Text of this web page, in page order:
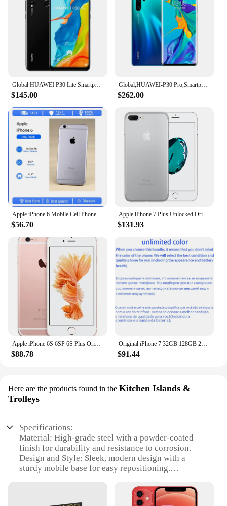
Global HUAWEI P30 Lite Smartphone Android 6.15 inch 128GB ROM 4GB RAM 48MP+32MP Cell phone Google Play Unlocked Mobile phones
$145.00
Global,HUAWEI-P30 Pro,Smartphone Android,6.47 inch,512GB ROM,40MP+32MP,Cellphones Dual SIM Google Play Store Mobile phones
$262.00
$56.70
Apple iPhone 7 Plus Unlocked Original Dual Real 12MP Camare 4G LTE 5.5" Quad Core A10 12MP RAM 3GB Unlocked Mobile Cell Phone
$131.93
$88.78
Original iPhone 7 32GB 128GB 256GB ROM 3GB RAM 5.5" Retina IPS LCD With Fingerprint NFC Unlocked 4G Mobile Phone
$91.44
Here are the products found in the Kitchen Islands &
Trolleys
Specifications:
Material: High-grade steel with a powder-coated
finish for durability and resistance to corrosion.
Design and Style: Sleek, modern design with a
sturdy mobile base for easy repositioning.
this mobile phone truck with mobile base provides a
convenient way to display and sell products.